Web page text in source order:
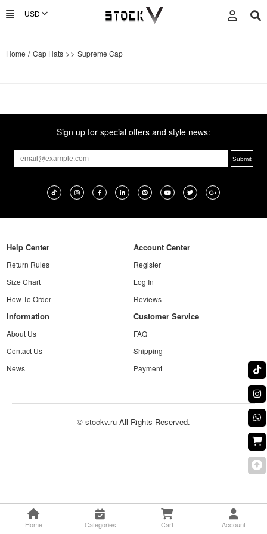
Home / Cap Hats >> Supreme Cap
Sign up for special offers and style news:
Help Center
Return Rules
Size Chart
How To Order
Account Center
Register
Log In
Reviews
Information
About Us
Contact Us
News
Customer Service
FAQ
Shipping
Payment
© stockv.ru All Rights Reserved.
Home Categories Cart Account